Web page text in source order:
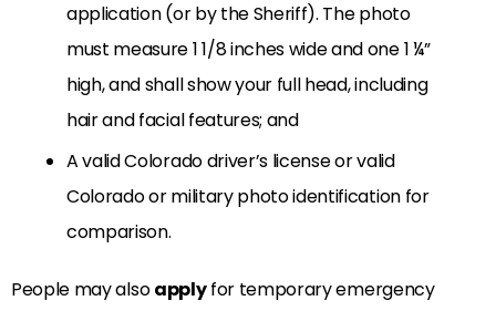
application (or by the Sheriff). The photo
must measure 1 1/8 inches wide and one 1 ¼”
high, and shall show your full head, including
hair and facial features; and
A valid Colorado driver’s license or valid
Colorado or military photo identification for
comparison.
People may alsoapplyfor temporary emergency